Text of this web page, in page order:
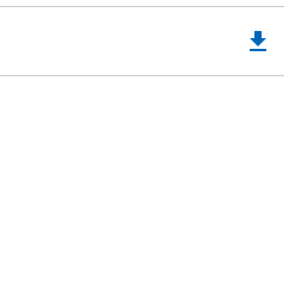
file_download